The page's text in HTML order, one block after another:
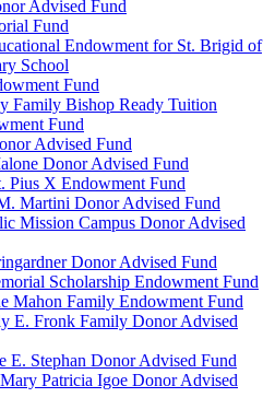
Advised Fund
Fund
Endowment for St. Brigid of
School
Fund
Family Bishop Ready Tuition
Fund
Advised Fund
Donor Advised Fund
Pius X Endowment Fund
Martini Donor Advised Fund
Mission Campus Donor Advised
Donor Advised Fund
Scholarship Endowment Fund
Mahon Family Endowment Fund
E. Fronk Family Donor Advised
E. Stephan Donor Advised Fund
Patricia Igoe Donor Advised